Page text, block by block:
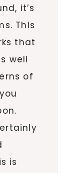
it’s
This
that
well
of
is